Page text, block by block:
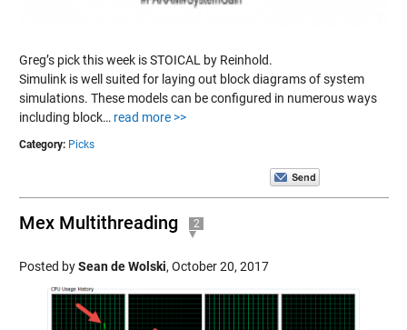
Greg’s pick this week is STOICAL by Reinhold.
Simulink is well suited for laying out block diagrams of system
simulations. These models can be configured in numerous ways
including block… read more >>
Category: Picks
Mex Multithreading 2
Posted bySean de Wolski, October 20, 2017